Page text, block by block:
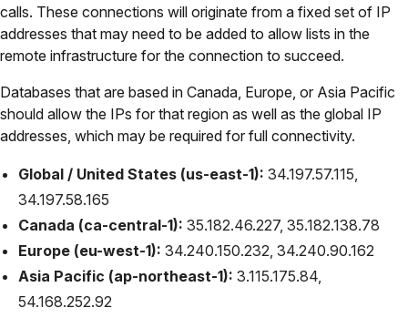
calls. These connections will originate from a fixed set of IP
addresses that may need to be added to allow lists in the
remote infrastructure for the connection to succeed.
Databases that are based in Canada, Europe, or Asia Pacific
should allow the IPs for that region as well as the global IP
addresses, which may be required for full connectivity.
Global / United States (us-east-1): 34.197.57.115,
34.197.58.165
Canada (ca-central-1): 35.182.46.227, 35.182.138.78
Europe (eu-west-1): 34.240.150.232, 34.240.90.162
Asia Pacific (ap-northeast-1): 3.115.175.84,
54.168.252.92